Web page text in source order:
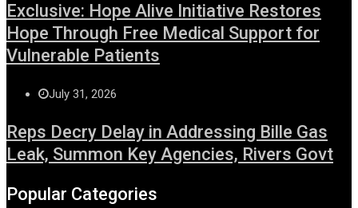
Exclusive: Hope Alive Initiative Restores
Hope Through Free Medical Support for
Vulnerable Patients
July 31, 2026
Reps Decry Delay in Addressing Bille Gas
Leak, Summon Key Agencies, Rivers Govt
Popular Categories